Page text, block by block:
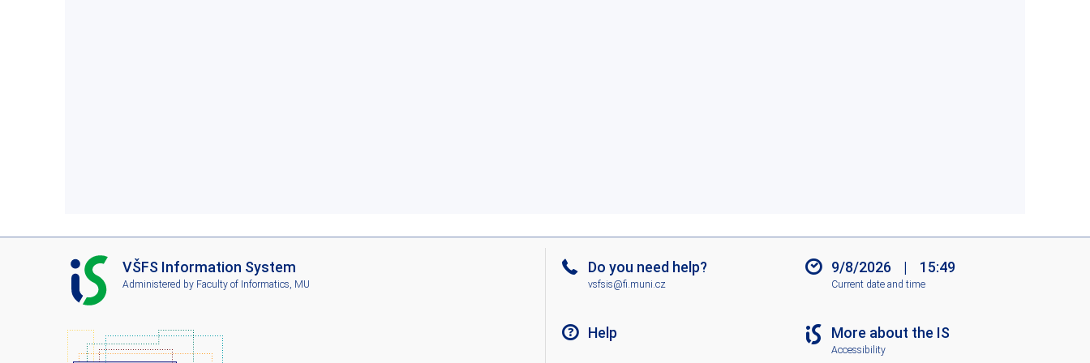
I
S
V
F
VŠFS Information System
Administered by Faculty of Informatics, MU
Do you need help?
vsfsis@fi.muni.cz
Help
9/8/2026 | 15:49
Current date and time
More about the IS
Accessibility